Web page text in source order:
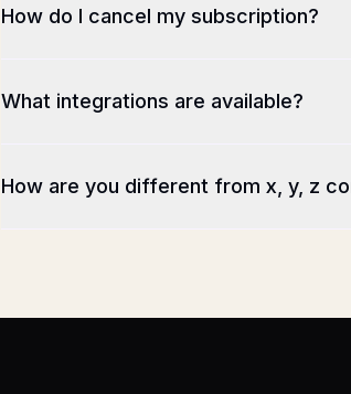
How do I cancel my subscription?
What integrations are available?
How are you different from x, y, z